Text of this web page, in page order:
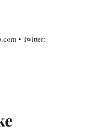
• Twitter: